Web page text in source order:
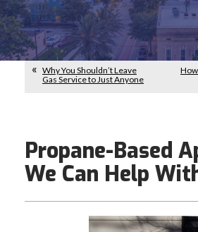
Why You Shouldn’t Leave
Gas Service to Just Anyone
Propane-Based
We Can Help